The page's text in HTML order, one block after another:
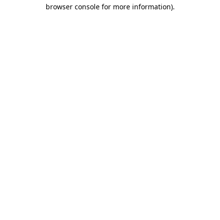
browser console for more information).